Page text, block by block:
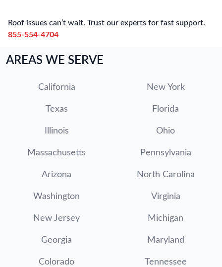
Roof issues can’t wait. Trust our experts for fast support.
855-554-4704
AREAS WE SERVE
California New York
Texas Florida
Illinois Ohio
Massachusetts Pennsylvania
Arizona North Carolina
Washington Virginia
New Jersey Michigan
Georgia Maryland
Colorado Tennessee